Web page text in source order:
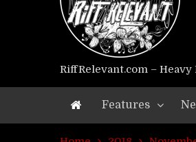
GEAR
Riff Relevant
RiffRelevant.com –
Features